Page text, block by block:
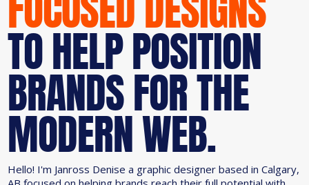
TO HELP POSITION
BRANDS FOR THE
MODERN WEB.
Hello! I'm Janross Denise a graphic designer based in Calgary,